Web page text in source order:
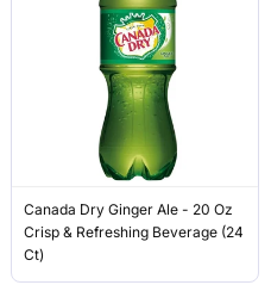
Canada Dry Ginger Ale - 20 Oz
Crisp & Refreshing Beverage (24
Ct)